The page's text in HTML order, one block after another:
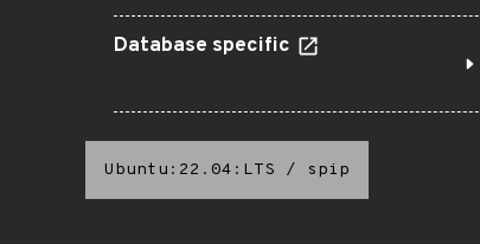
Database specific
Ubuntu:22.04:LTS / spip